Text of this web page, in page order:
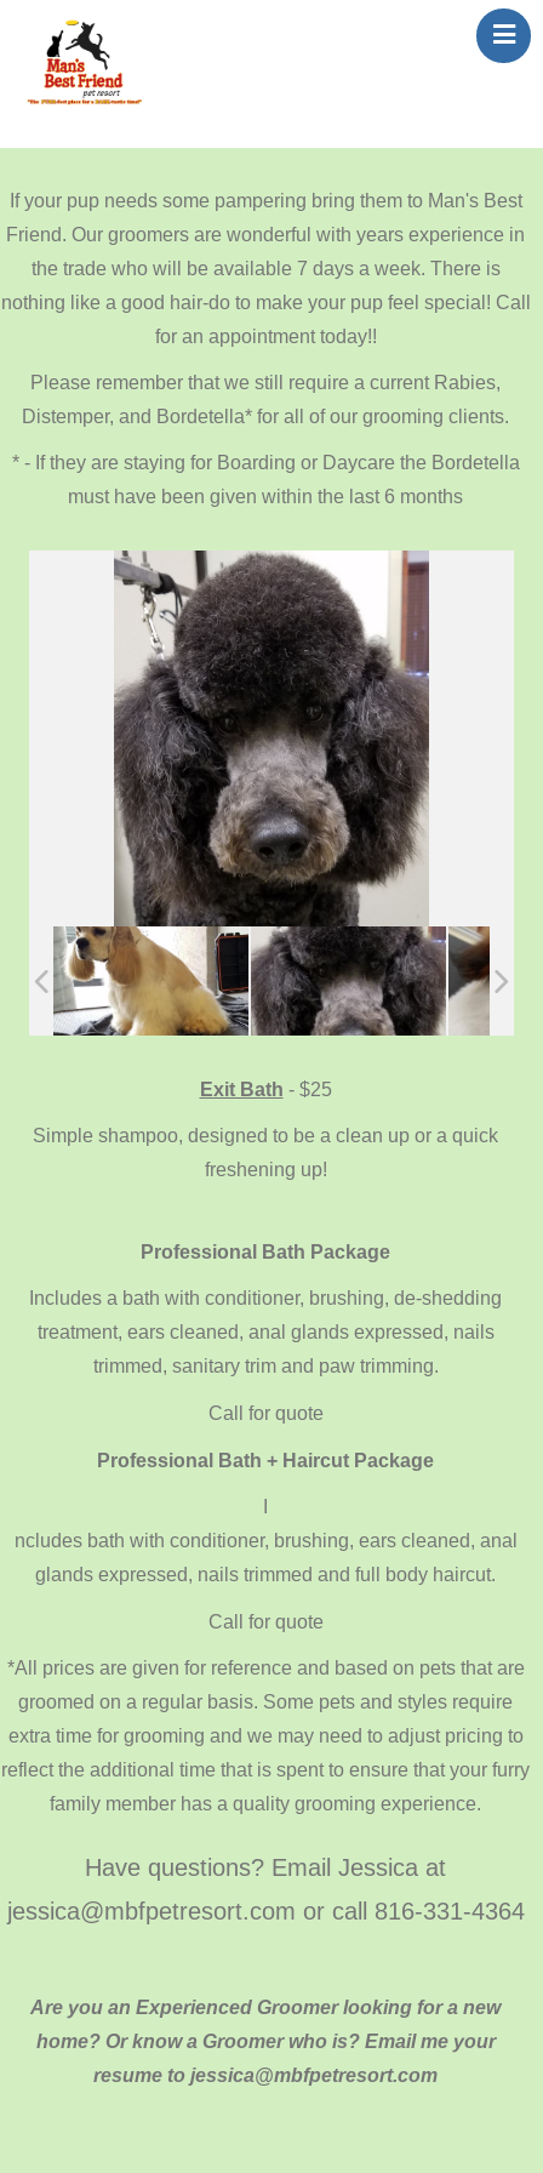
Home
About Us
Services
Contact Us
Reservations
Featured Rescues
Reviews
If your pup needs some pampering bring them to Man's Best
Friend. Our groomers are wonderful with years experience in
the trade who will be available 7 days a week. There is
nothing like a good hair-do to make your pup feel special! Call
for an appointment today!!
Please remember that we still require a current Rabies,
Distemper, and Bordetella* for all of our grooming clients.
* - If they are staying for Boarding or Daycare the Bordetella
must have been given within the last 6 months
Exit Bath - $25
Simple shampoo, designed to be a clean up or a quick
freshening up!
Professional Bath Package
Includes a bath with conditioner, brushing, de-shedding
treatment, ears cleaned, anal glands expressed, nails
trimmed, sanitary trim and paw trimming.
Call for quote
Professional Bath + Haircut Package
ncludes bath with conditioner, brushing, ears cleaned, anal
glands expressed, nails trimmed and full body haircut.
Call for quote
*All prices are given for reference and based on pets that are
groomed on a regular basis. Some pets and styles require
extra time for grooming and we may need to adjust pricing to
reflect the additional time that is spent to ensure that your furry
family member has a quality grooming experience.
Have questions? Email Jessica at
jessica@mbfpetresort.com or call 816-331-4364
Are you an Experienced Groomer looking for a new
home? Or know a Groomer who is? Email me your
resume to jessica@mbfpetresort.com